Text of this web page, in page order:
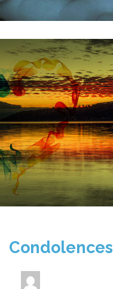
Condolences